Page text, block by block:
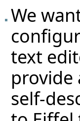
We
text
provide
self-